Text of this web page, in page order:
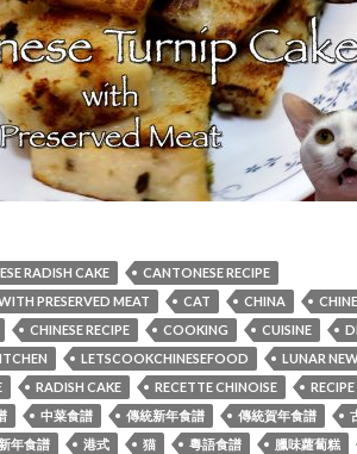
RADISH CAKE
CANTONESE RECIPE
PRESERVED MEAT
CAT CHINA
CHINESE RECIPE COOKING CUISINE
LETSCOOKCHINESEFOOD LUNAR
RADISH CAKE RECETTE CHINOISE RECIPE
中菜食譜 傳統新年食譜 傳統賀年食譜
年食譜 港式 猫 粵語食譜 臘味蘿蔔糕